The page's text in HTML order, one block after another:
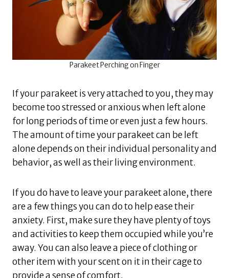
Parakeet Perching on Finger
If your parakeet is very attached to you, they may
become too stressed or anxious when left alone
for long periods of time or even just a few hours.
The amount of time your parakeet can be left
alone depends on their individual personality and
behavior, as well as their living environment.
If you do have to leave your parakeet alone, there
are a few things you can do to help ease their
anxiety. First, make sure they have plenty of toys
and activities to keep them occupied while you’re
away. You can also leave a piece of clothing or
other item with your scent on it in their cage to
provide a sense of comfort.